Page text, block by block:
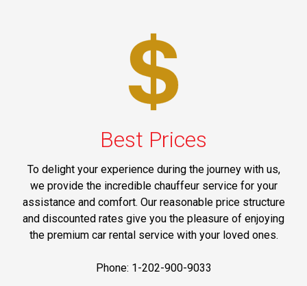
Best Prices
To delight your experience during the journey with us,
we provide the incredible chauffeur service for your
assistance and comfort. Our reasonable price structure
and discounted rates give you the pleasure of enjoying
the premium car rental service with your loved ones.
Phone: 1-202-900-9033